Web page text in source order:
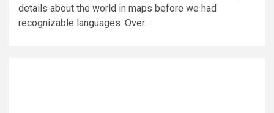
details about the world in maps before we had
recognizable languages. Over...